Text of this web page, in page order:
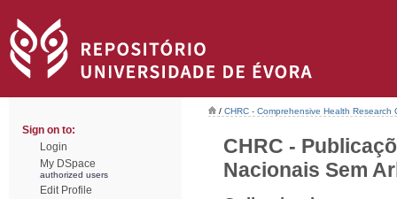
Sign on to:
Login
My DSpace
authorized users
Edit Profile
/ CHRC - Comprehensive Health Research
CHRC -
Nacionais Sem